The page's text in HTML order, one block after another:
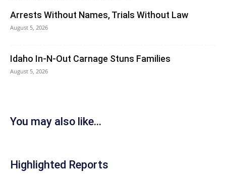
Arrests Without Names, Trials Without Law
August 5, 2026
Idaho In-N-Out Carnage Stuns Families
August 5, 2026
You may also like...
Highlighted Reports